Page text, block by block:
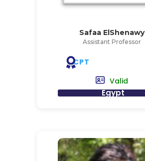
Safaa ElShenawy
Assistant Professor
CPT
Valid
Egypt